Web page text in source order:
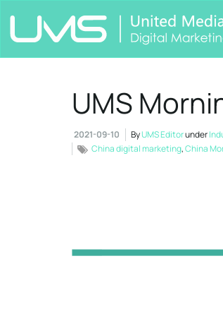
UMS
2021-09-10 ByUMS Editorunder
China digital marketing,China